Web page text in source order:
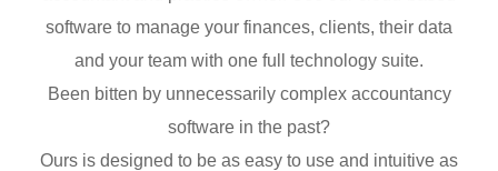
software to manage your finances, clients, their data
and your team with one full technology suite.
Been bitten by unnecessarily complex accountancy
software in the past?
Ours is designed to be as easy to use and intuitive as